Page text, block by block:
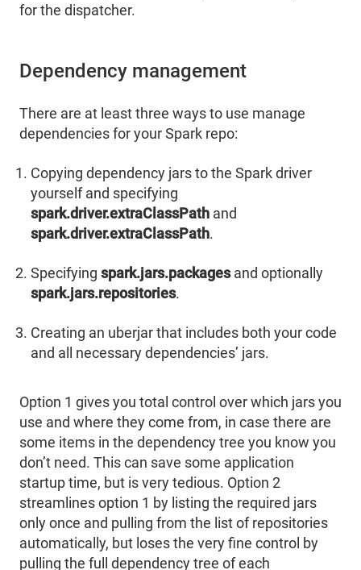
for the dispatcher.
Dependency management
There are at least three ways to use manage
dependencies for your Spark repo:
Copying dependency jars to the Spark driver
yourself and specifying
spark.driver.extraClassPath and
spark.driver.extraClassPath.
Specifying spark.jars.packagesand optionally
spark.jars.repositories.
Creating an uberjar that includes both your code
and all necessary dependencies’ jars.
Option 1 gives you total control over which jars you
use and where they come from, in case there are
some items in the dependency tree you know you
don’t need. This can save some application
startup time, but is very tedious. Option 2
streamlines option 1 by listing the required jars
only once and pulling from the list of repositories
automatically, but loses the very fine control by
pulling the full dependency tree of each